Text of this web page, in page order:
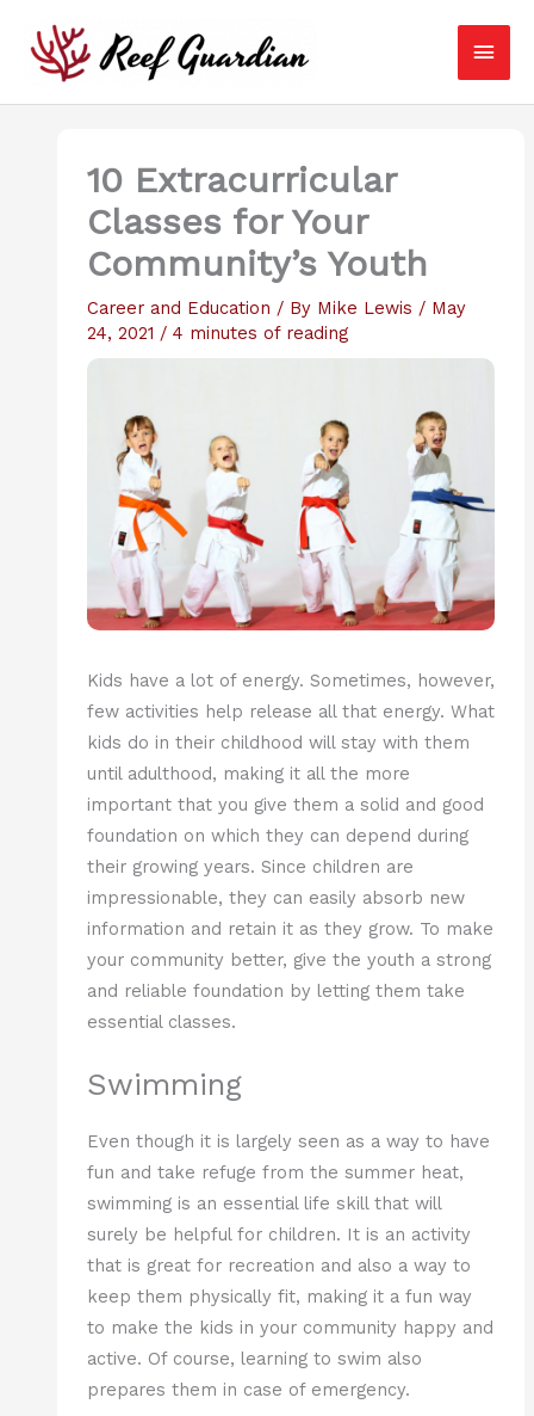
content
Main
10 Extracurricular
Classes for Your
Community’s Youth
Career and Education / By Mike Lewis / May
24, 2021 / 4 minutes of reading
Kids have a lot of energy. Sometimes, however,
few activities help release all that energy. What
kids do in their childhood will stay with them
until adulthood, making it all the more
important that you give them a solid and good
foundation on which they can depend during
their growing years. Since children are
impressionable, they can easily absorb new
information and retain it as they grow. To make
your community better, give the youth a strong
and reliable foundation by letting them take
essential classes.
Swimming
Even though it is largely seen as a way to have
fun and take refuge from the summer heat,
swimming is an essential life skill that will
surely be helpful for children. It is an activity
that is great for recreation and also a way to
keep them physically fit, making it a fun way
to make the kids in your community happy and
active. Of course, learning to swim also
prepares them in case of emergency.